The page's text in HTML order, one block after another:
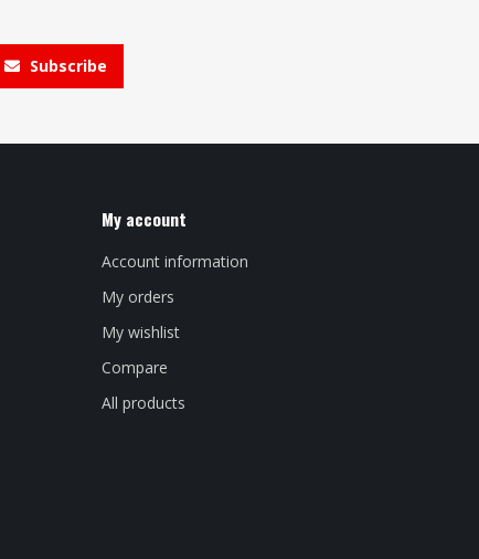
Subscribe
My account
Account information
My orders
My wishlist
Compare
All products